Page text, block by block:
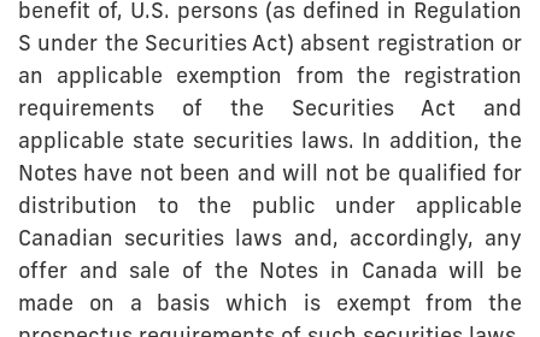
benefit of, U.S. persons (as defined in Regulation
S under the Securities Act) absent registration or
an applicable exemption from the registration
requirements of the Securities Act and
applicable state securities laws. In addition, the
Notes have not been and will not be qualified for
distribution to the public under applicable
Canadian securities laws and, accordingly, any
offer and sale of the Notes in Canada will be
made on a basis which is exempt from the